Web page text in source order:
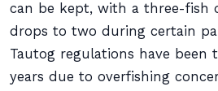
can be kept, with a three-fish
drops to two during certain
Tautog regulations have been
years due to overfishing